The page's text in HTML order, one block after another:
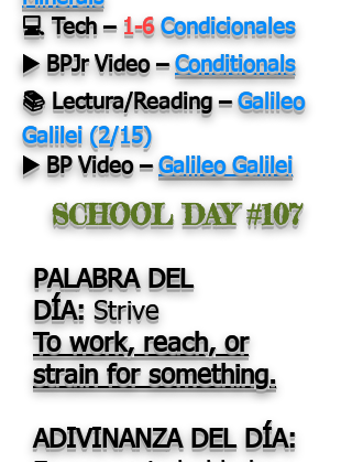
💻 Tech – 1-6 Condicionales
▶️ BPJr Video – Conditionals
📚 Lectura/Reading – Galileo
Galilei (2/15)
▶️ BP Video – Galileo Galilei
SCHOOL DAY #107
PALABRA DEL
DÍA: Strive
To work, reach, or
strain for something.
ADIVINANZA DEL DÍA: